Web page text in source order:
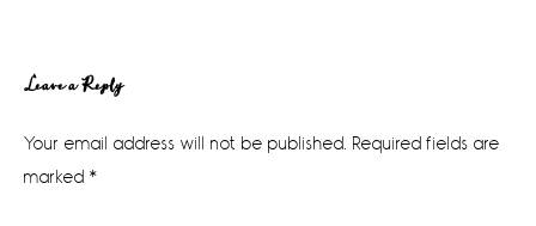
Reader
Interactions
Leave a Reply
Your email address will not be published. Required fields are
marked *